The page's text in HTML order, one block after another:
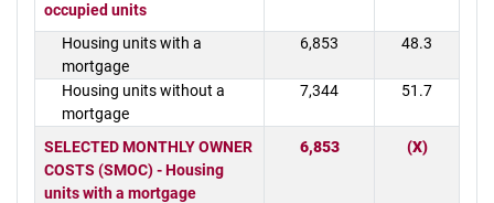
occupied units
Housing units with a
mortgage
6,853 48.3
Housing units without a
mortgage
7,344 51.7
SELECTED MONTHLY OWNER
COSTS (SMOC) - Housing
units with a mortgage
6,853 (X)